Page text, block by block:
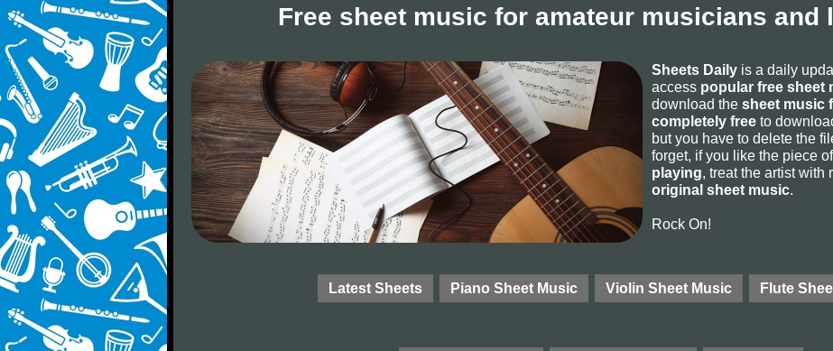
Free sheet music for amateur musicians and
Sheets Daily is a daily
access popular free sheet
download the sheet music
completely free to
but you have to delete the
forget, if you like the piece
playing, treat the artist with
original sheet music.
Rock On!
Latest Sheets Piano Sheet Music Violin Sheet Music Flute